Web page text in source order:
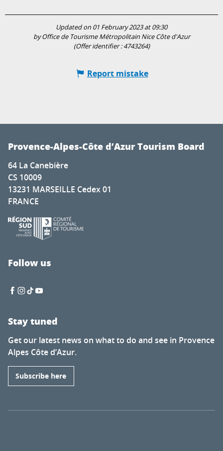
Updated on 01 February 2023 at 09:30
by Office de Tourisme Métropolitain Nice Côte d'Azur
(Offer identifier :4743264)
Report mistake
Provence-Alpes-Côte d’Azur Tourism Board
64 La Canebière
CS 10009
13231 MARSEILLE Cedex 01
FRANCE
Follow us
Stay tuned
Get our latest news on what to do and see in Provence
Alpes Côte d’Azur.
Subscribe here